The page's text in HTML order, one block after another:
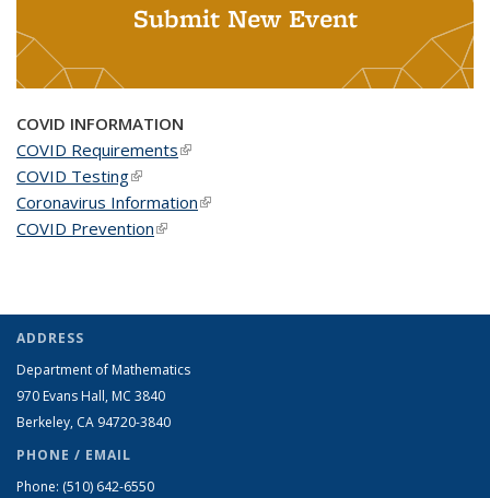
Submit New Event
COVID INFORMATION
COVID Requirements(link is external)
COVID Testing(link is external)
Coronavirus Information(link is external)
COVID Prevention(link is external)
ADDRESS
Department of Mathematics
970 Evans Hall, MC 3840
Berkeley, CA 94720-3840
PHONE / EMAIL
Phone: (510) 642-6550